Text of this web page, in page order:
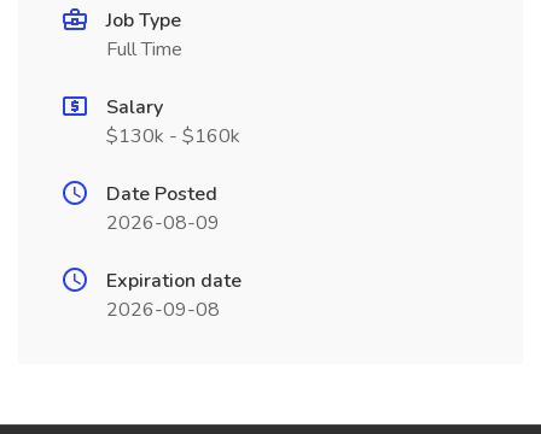
Job Type
Full Time
Salary
$130k - $160k
Date Posted
2026-08-09
Expiration date
2026-09-08